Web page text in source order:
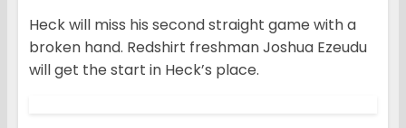
Heck will miss his second straight game with a
broken hand. Redshirt freshman Joshua Ezeudu
will get the start in Heck’s place.